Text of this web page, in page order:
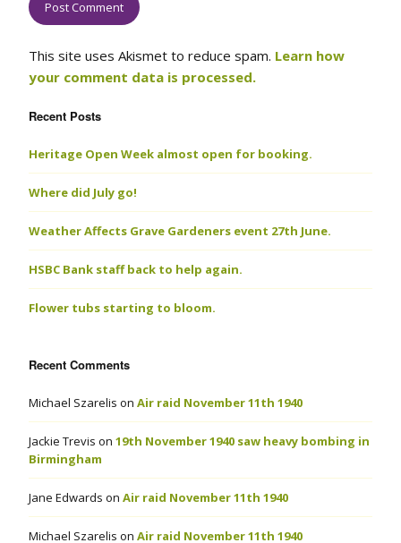
This site uses Akismet to reduce spam. Learn how
your comment data is processed.
Recent Posts
Heritage Open Week almost open for booking.
Where did July go!
Weather Affects Grave Gardeners event 27th June.
HSBC Bank staff back to help again.
Flower tubs starting to bloom.
Recent Comments
Michael Szarelis on Air raid November 11th 1940
Jackie Trevis on 19th November 1940 saw heavy bombing in
Birmingham
Jane Edwards on Air raid November 11th 1940
Michael Szarelis on Air raid November 11th 1940